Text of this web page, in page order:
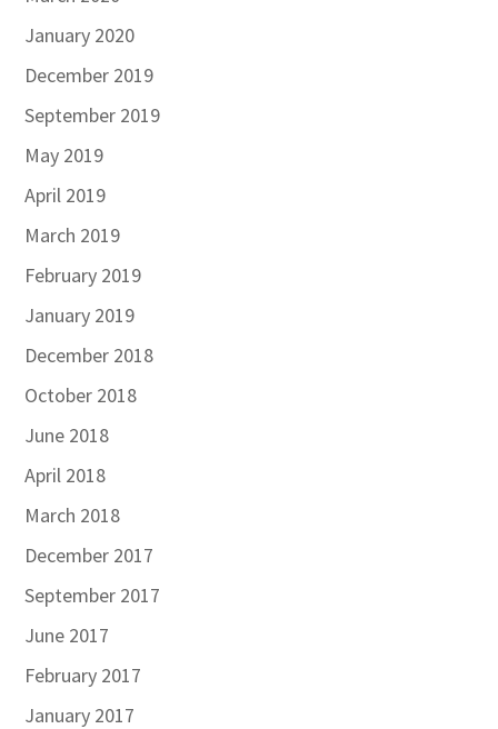
January 2020
December 2019
September 2019
May 2019
April 2019
March 2019
February 2019
January 2019
December 2018
October 2018
June 2018
April 2018
March 2018
December 2017
September 2017
June 2017
February 2017
January 2017